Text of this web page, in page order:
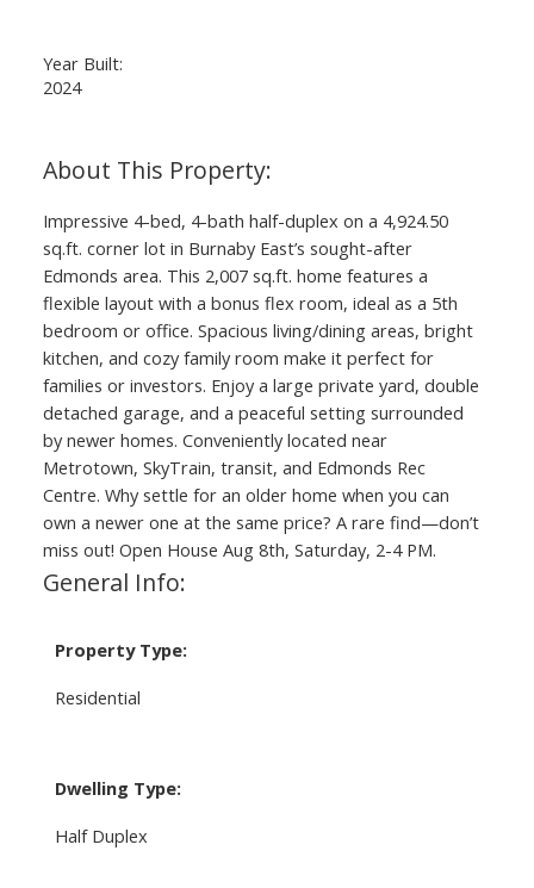
Year Built:
2024
Impressive 4-bed, 4-bath half-duplex on a 4,924.50
sq.ft. corner lot in Burnaby East’s sought-after
Edmonds area. This 2,007 sq.ft. home features a
flexible layout with a bonus flex room, ideal as a 5th
bedroom or office. Spacious living/dining areas, bright
kitchen, and cozy family room make it perfect for
families or investors. Enjoy a large private yard, double
detached garage, and a peaceful setting surrounded
by newer homes. Conveniently located near
Metrotown, SkyTrain, transit, and Edmonds Rec
Centre. Why settle for an older home when you can
own a newer one at the same price? A rare find—don’t
miss out! Open House Aug 8th, Saturday, 2-4 PM.
General Info:
Property Type:
Residential
Dwelling Type:
Half Duplex